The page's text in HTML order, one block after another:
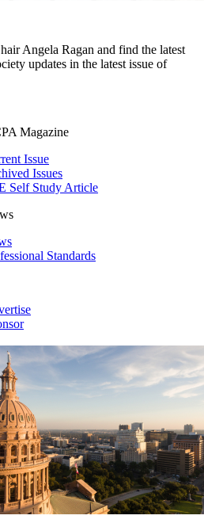
Angela Ragan and find the latest
updates in the latest issue of
Magazine
Issue
Issues
Self Study Article
Standards